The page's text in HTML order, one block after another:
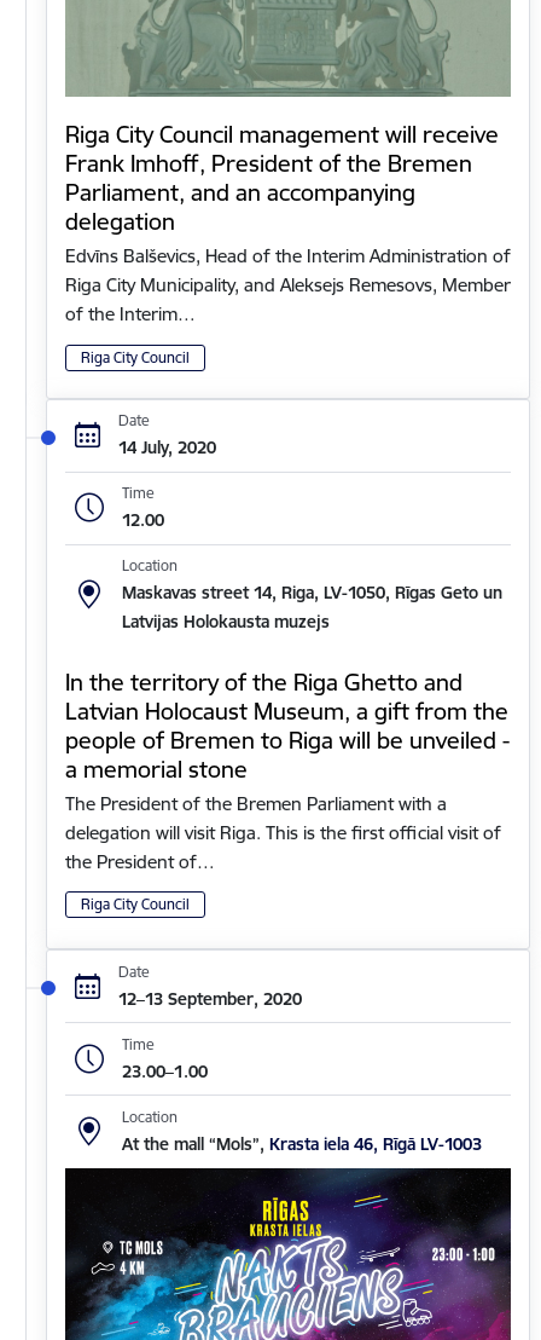
Riga City Council management will receive
Frank Imhoff, President of the Bremen
Parliament, and an accompanying
delegation
Edvīns Balševics, Head of the Interim Administration of
Riga City Municipality, and Aleksejs Remesovs, Member
of the Interim…
Riga City Council
Date
14 July, 2020
Time
12.00
Location
Maskavas street 14, Riga, LV-1050, Rīgas Geto un
Latvijas Holokausta muzejs
In the territory of the Riga Ghetto and
Latvian Holocaust Museum, a gift from the
people of Bremen to Riga will be unveiled -
a memorial stone
The President of the Bremen Parliament with a
delegation will visit Riga. This is the first official visit of
the President of…
Riga City Council
Date
12–13 September, 2020
Time
23.00–1.00
Location
At the mall “Mols”, Krasta iela 46, Rīgā LV-1003